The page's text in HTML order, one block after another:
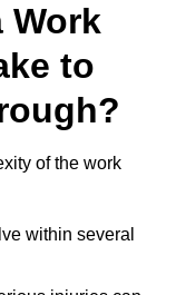
Work
to
of the work
within several